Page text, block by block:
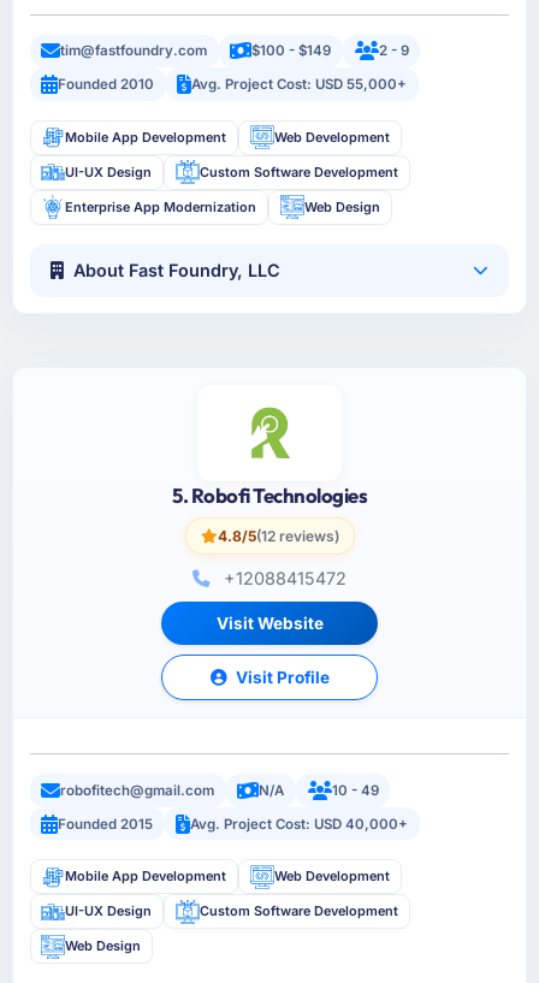
tim@fastfoundry.com $100 - $149
2 - 9
Founded 2010
Avg. Project Cost: USD 55,000+
Mobile App Development Web Development
UI-UX Design Custom Software Development
Enterprise App Modernization Web Design
About Fast Foundry, LLC
5. Robofi Technologies
4.8/5(12 reviews)
+12088415472
Visit Website
Visit Profile
robofitech@gmail.com N/A
10 - 49
Founded 2015
Avg. Project Cost: USD 40,000+
Mobile App Development Web Development
UI-UX Design Custom Software Development
Web Design